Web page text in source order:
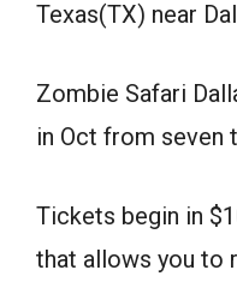
Texas(TX) near
Zombie Safari
in Oct from seven
Tickets begin in
that allows you to